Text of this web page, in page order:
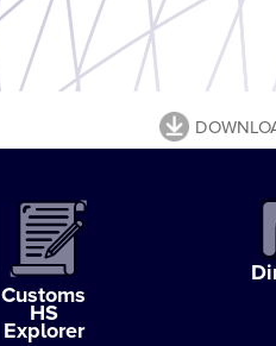
Customs
HS
Explorer